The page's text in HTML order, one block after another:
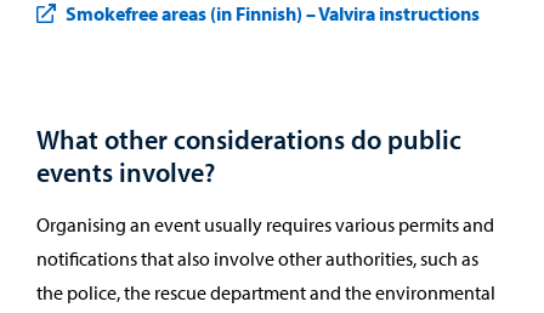
Smokefree areas (in Finnish) – Valvira instructions
What other considerations do public
events involve?
Organising an event usually requires various permits and
notifications that also involve other authorities, such as
the police, the rescue department and the environmental